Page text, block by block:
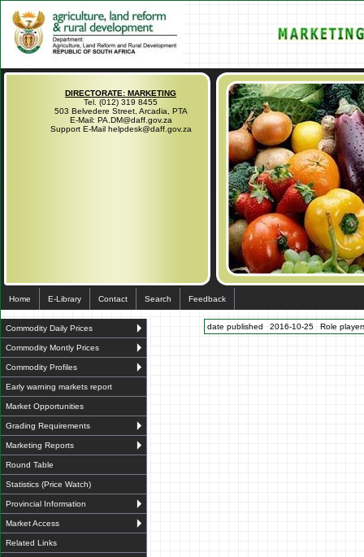
DIRECTORATE: MARKETING
Tel. (012) 319 8455
503 Belvedere Street, Arcadia, PTA
E-Mail: PA.DM@daff.gov.za
Support E-Mail helpdesk@daff.gov.za
Home E-Library Contact Search Feedback
Commodity Daily Prices
Commodity Montly Prices
Commodity Profiles
Early warning markets report
Market Opportunities
Grading Requirements
Marketing Reports
Round Table
Statistics (Price Watch)
Provincial Information
Market Access
Related Links
date published 2016-10-25 Role